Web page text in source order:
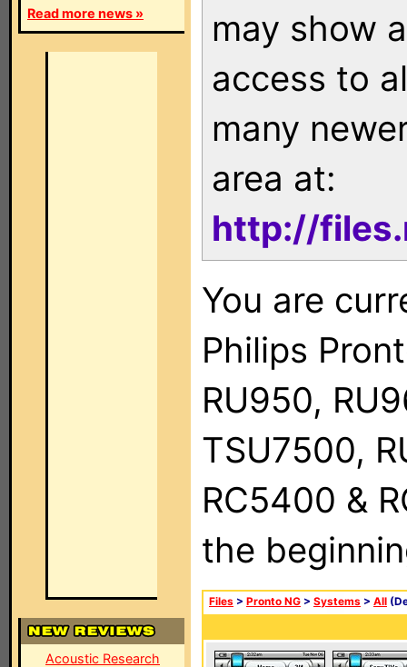
Read more news »
Acoustic Research
may show
access to
many
area at:
http://
You are
Philips
RU950,
TSU7500,
RC5400 &
the
Files > Pronto NG > Systems > All